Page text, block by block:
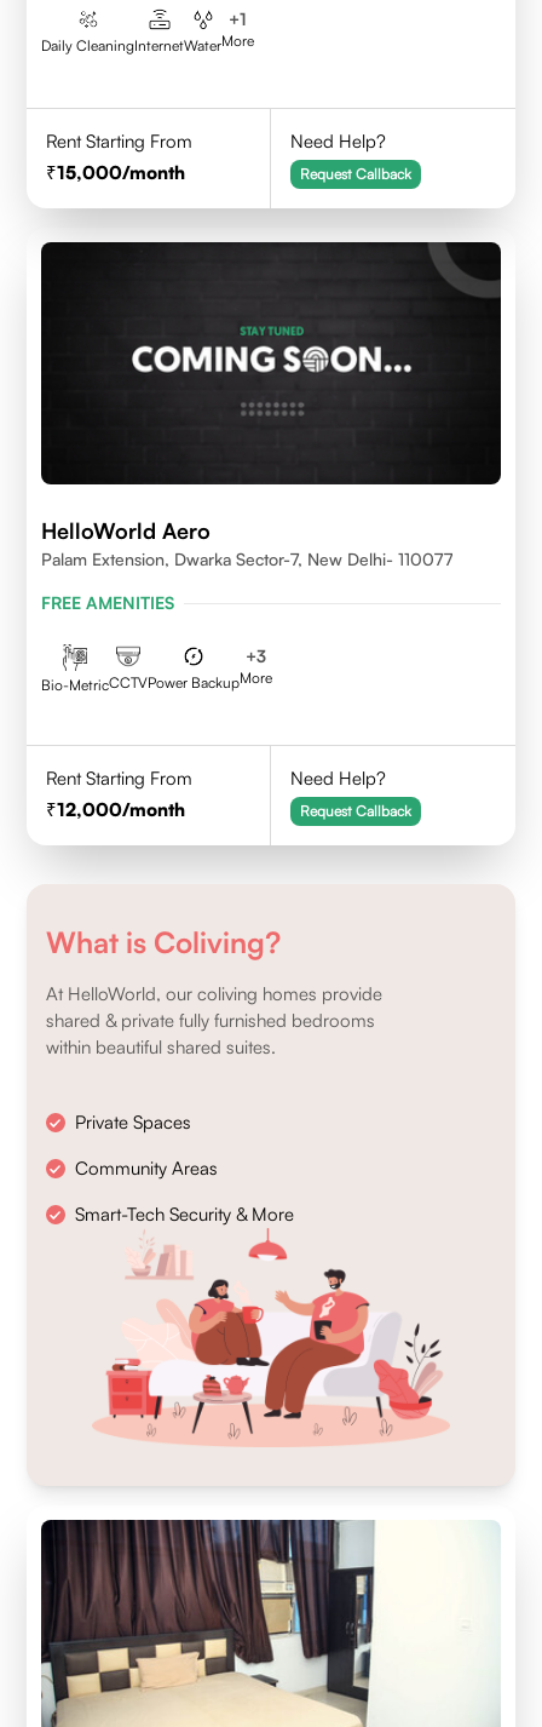
Daily CleaningInternetWater
+1
More
Rent Starting From
15,000/month
Need Help?
Request Callback
HelloWorld Aero
Palam Extension, Dwarka Sector-7, New Delhi- 110077
FREE AMENITIES
Bio-MetricCCTVPower Backup
+3
More
Rent Starting From
12,000/month
Need Help?
Request Callback
What is Coliving?
At HelloWorld, our coliving homes provide
shared & private fully furnished bedrooms
within beautiful shared suites.
Private Spaces
Community Areas
Smart-Tech Security & More